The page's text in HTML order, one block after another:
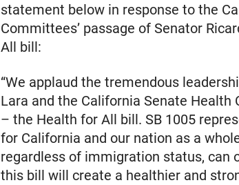
statement below in response to the
Committees’ passage of Senator
All bill:
“We applaud the tremendous
Lara and the California Senate
– the Health for All bill. SB 1005
for California and our nation as a
regardless of immigration status, can
this bill will create a healthier and